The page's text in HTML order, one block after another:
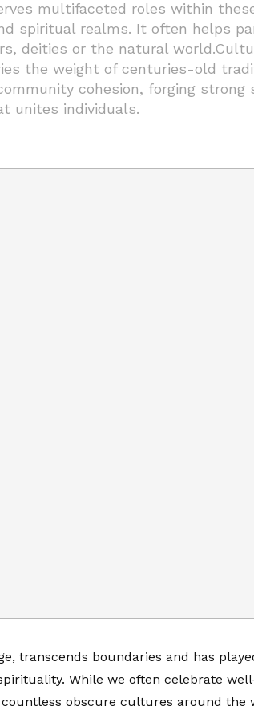
multifaceted roles within
spiritual realms. It often helps
deities or the natural
the weight of centuries-old
cohesion, forging strong
unites individuals.
transcends boundaries and has
While we often celebrate
obscure cultures around the